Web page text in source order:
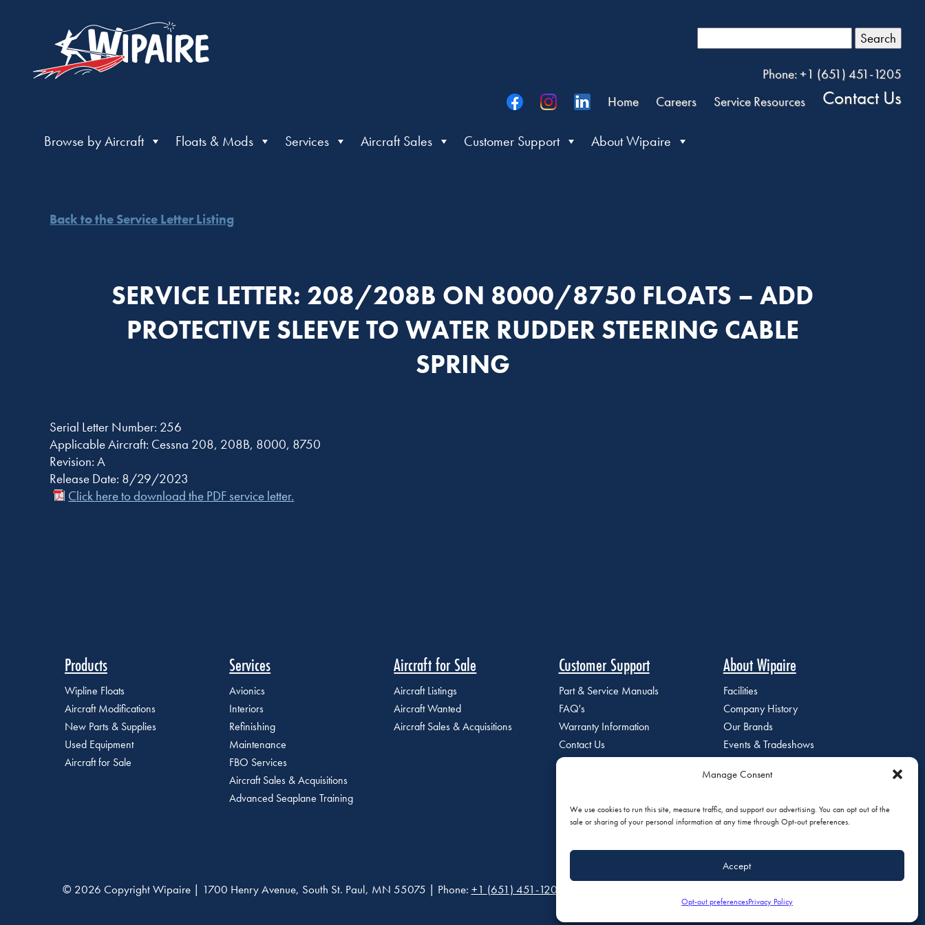
Manage Consent
We use cookies to run this site, measure traffic, and support our advertising. You can opt out of the
sale or sharing of your personal information at any time through Opt-out preferences.
Accept
Opt-out preferencesPrivacy Policy
Search
Phone: +1 (651) 451-1205
Home
Careers Service Resources Contact Us
Browse by Aircraft Floats & Mods Services Aircraft Sales Customer Support About Wipaire
Back to the Service Letter Listing
SERVICE LETTER: 208/208B ON 8000/8750 FLOATS – ADD
PROTECTIVE SLEEVE TO WATER RUDDER STEERING CABLE
SPRING
Serial Letter Number: 256
Applicable Aircraft: Cessna 208, 208B, 8000, 8750
Revision: A
Release Date: 8/29/2023
Click here to download the PDF service letter.
Products
Wipline Floats
Aircraft Modifications
New Parts & Supplies
Used Equipment
Aircraft for Sale
Services
Avionics
Interiors
Refinishing
Maintenance
FBO Services
Aircraft Sales & Acquisitions
Advanced Seaplane Training
Aircraft for Sale
Aircraft Listings
Aircraft Wanted
Aircraft Sales & Acquisitions
Customer Support
Part & Service Manuals
FAQ's
Warranty Information
Contact Us
About Wipaire
Facilities
Company History
Our Brands
Events & Tradeshows
Staff Directory
Careers at Wipaire
© 2026 Copyright Wipaire | 1700 Henry Avenue, South St. Paul, MN 55075 | Phone: +1 (651) 451-1205